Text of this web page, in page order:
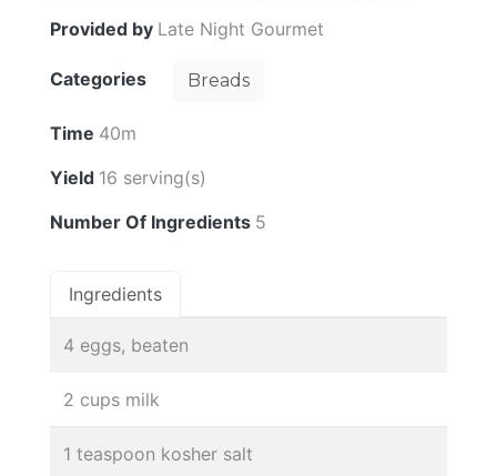
Provided by Late Night Gourmet
Categories Breads
Time 40m
Yield 16 serving(s)
Number Of Ingredients 5
Ingredients
4 eggs, beaten
2 cups milk
1 teaspoon kosher salt